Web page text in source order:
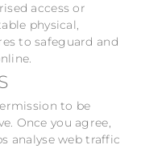
access or
physical,
to safeguard and
to be
Once you agree,
analyse web traffic